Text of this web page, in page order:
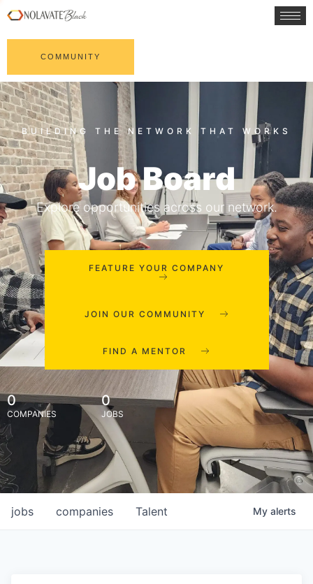
COMMUNITY
Job Board
Explore opportunities across our network.
FEATURE YOUR COMPANY
JOIN OUR COMMUNITY
FIND A MENTOR
0
COMPANIES
0
JOBS
jobs companies Talent My alerts